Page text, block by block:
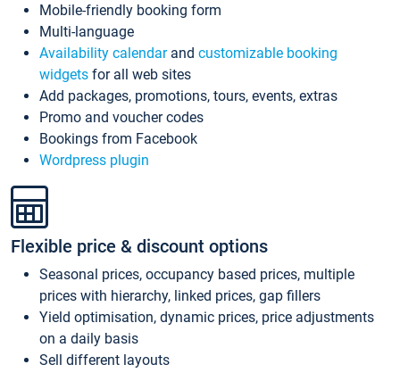
Mobile-friendly booking form
Multi-language
Availability calendarand customizable booking
widgets for all web sites
Add packages, promotions, tours, events, extras
Promo and voucher codes
Bookings from Facebook
Wordpress plugin
Flexible price & discount options
Seasonal prices, occupancy based prices, multiple
prices with hierarchy, linked prices, gap fillers
Yield optimisation, dynamic prices, price adjustments
on a daily basis
Sell different layouts